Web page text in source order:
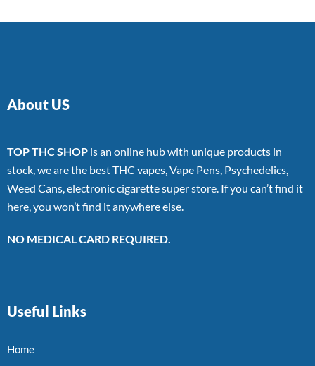
About US
TOP THC SHOP is an online hub with unique products in
stock, we are the best THC vapes, Vape Pens, Psychedelics,
Weed Cans, electronic cigarette super store. If you can’t find it
here, you won’t find it anywhere else.
NO MEDICAL CARD REQUIRED.
Useful Links
Home